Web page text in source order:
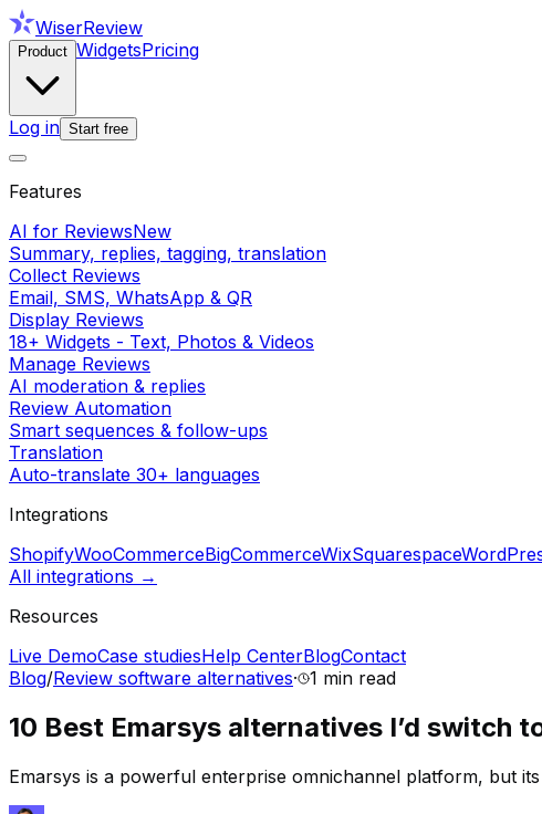
WiserReview
Product WidgetsPricing
Log in Start free
Features
AI for ReviewsNew
Summary, replies, tagging, translation
Collect Reviews
Email, SMS, WhatsApp & QR
Display Reviews
18+ Widgets - Text, Photos & Videos
Manage Reviews
AI moderation & replies
Review Automation
Smart sequences & follow-ups
Translation
Auto-translate 30+ languages
Integrations
ShopifyWooCommerceBigCommerceWixSquarespace
All integrations →
Resources
Live DemoCase studiesHelp CenterBlogContact
Blog/Review software alternatives· 1 min read
10 Best Emarsys alternatives I’d switch
Emarsys is a powerful enterprise omnichannel platform, but